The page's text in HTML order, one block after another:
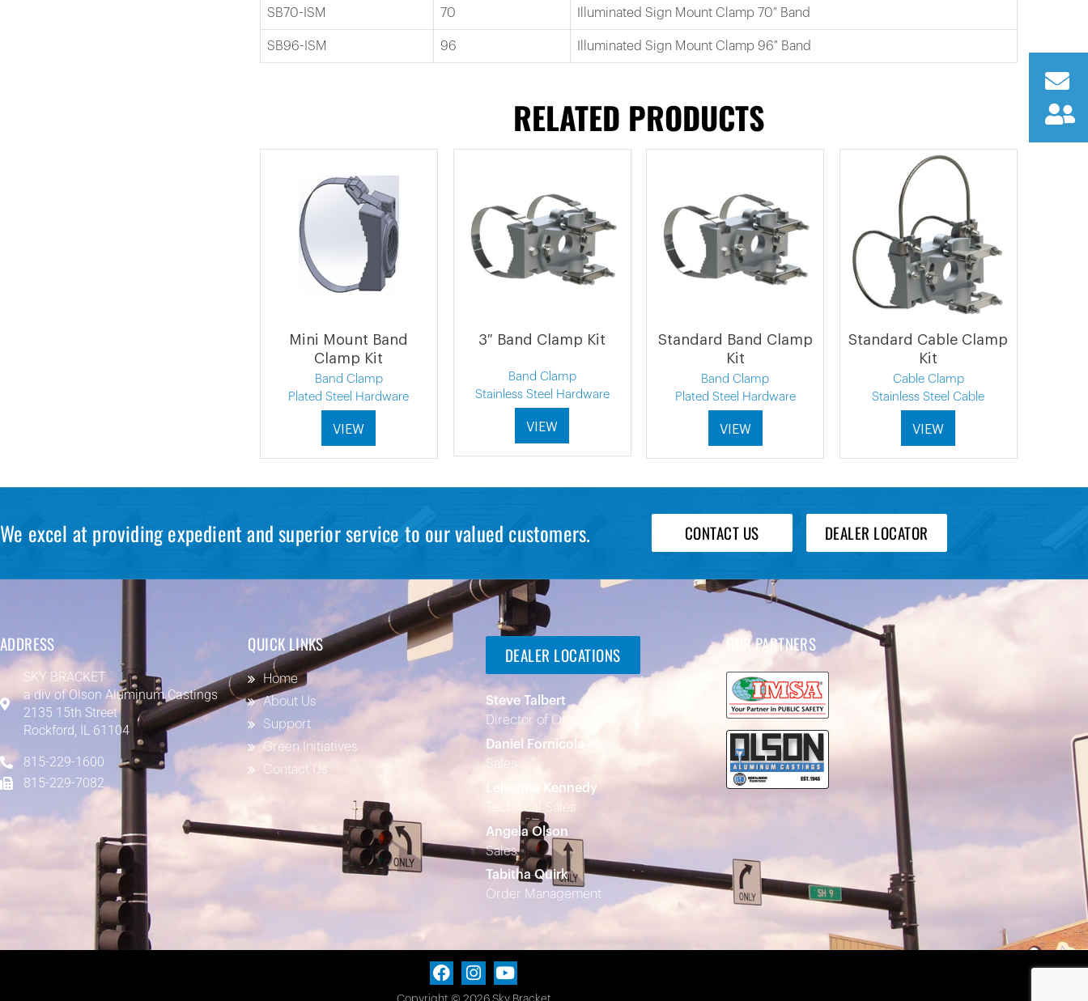
SB70-ISM 70 Illuminated Sign Mount Clamp 70″ Band
SB96-ISM 96 Illuminated Sign Mount Clamp 96″ Band
RELATED PRODUCTS
Mini Mount Band
Clamp Kit
Band Clamp
Plated Steel Hardware
VIEW
3″ Band Clamp Kit
Band Clamp
Stainless Steel Hardware
VIEW
Standard Band Clamp
Kit
Band Clamp
Plated Steel Hardware
VIEW
Standard Cable Clamp
Kit
Cable Clamp
Stainless Steel Cable
VIEW
We excel at providing expedient and superior service to our valued customers. CONTACT US DEALER LOCATOR
ADDRESS
SKY BRACKET
a div ofOlson Aluminum Castings
2135 15th Street
Rockford, IL 61104
815-229-1600
815-229-7082
QUICK LINKS
Home
About Us
Support
Green Initiatives
Contact Us
DEALER LOCATIONS
Steve Talbert
Director of Operations
Daniel Fornicola
Sales
Lehonna Kennedy
Technical Sales
Angela Olson
Sales
Tabitha Quirk
Order Management
OUR PARTNERS